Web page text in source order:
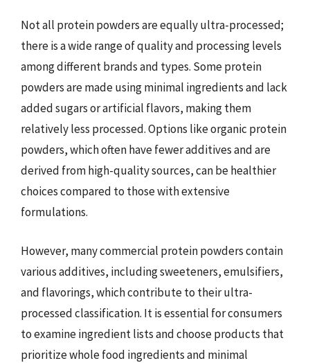
Not all protein powders are equally ultra-processed;
there is a wide range of quality and processing levels
among different brands and types. Some protein
powders are made using minimal ingredients and lack
added sugars or artificial flavors, making them
relatively less processed. Options like organic protein
powders, which often have fewer additives and are
derived from high-quality sources, can be healthier
choices compared to those with extensive
formulations.
However, many commercial protein powders contain
various additives, including sweeteners, emulsifiers,
and flavorings, which contribute to their ultra-
processed classification. It is essential for consumers
to examine ingredient lists and choose products that
prioritize whole food ingredients and minimal